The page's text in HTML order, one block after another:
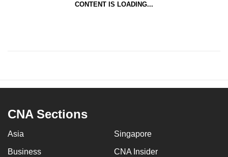
CONTENT IS LOADING...
CNA Sections
Asia Singapore
Business CNA Insider